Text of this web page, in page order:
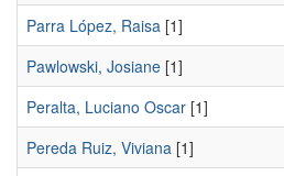
Parra López, Raisa [1]
Pawlowski, Josiane [1]
Peralta, Luciano Oscar [1]
Pereda Ruiz, Viviana [1]